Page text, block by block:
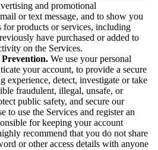
and promotional
or text message, and to show you
for products or services, including
have purchased or added to
on the Services.
We use your personal
your account, to provide a secure
experience, detect, investigate or take
fraudulent, illegal, unsafe, or
public safety, and secure our
to use the Services and register an
for keeping your account
recommend that you do not share
or other access details with anyone